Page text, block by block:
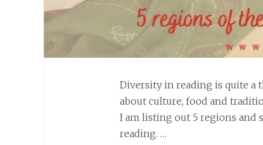
Diversity in reading is quite a
about culture, food and
I am listing out 5 regions and
reading. …